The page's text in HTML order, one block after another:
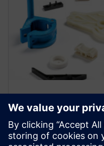
Improving
Engineering &
for Plastic